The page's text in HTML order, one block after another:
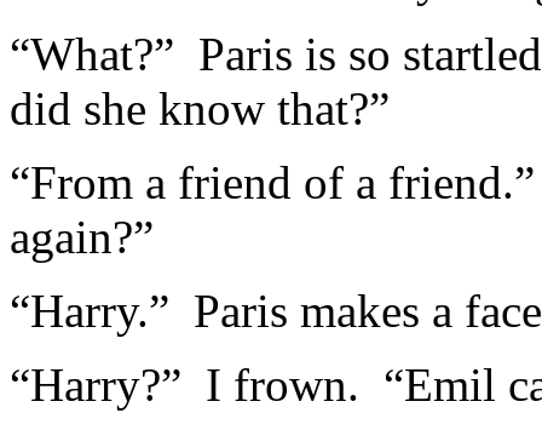
“What?” Paris is so
did she know that?”
“From a friend of a
again?”
“Harry.” Paris makes a
“Harry?” I frown. “Emil